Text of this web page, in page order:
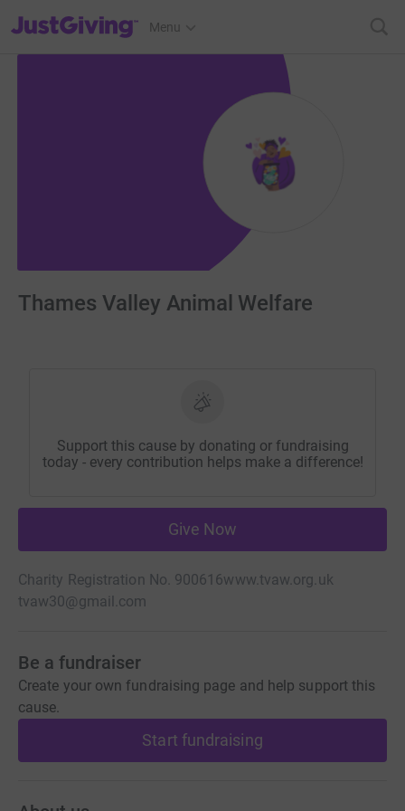
JustGiving’s homepage
Menu
Thames Valley Animal Welfare
Support this cause by donating or fundraising
today - every contribution helps make a difference!
Give Now
Charity Registration No. 900616www.tvaw.org.uk
tvaw30@gmail.com
Be a fundraiser
Create your own fundraising page and help support this
cause.
Start fundraising